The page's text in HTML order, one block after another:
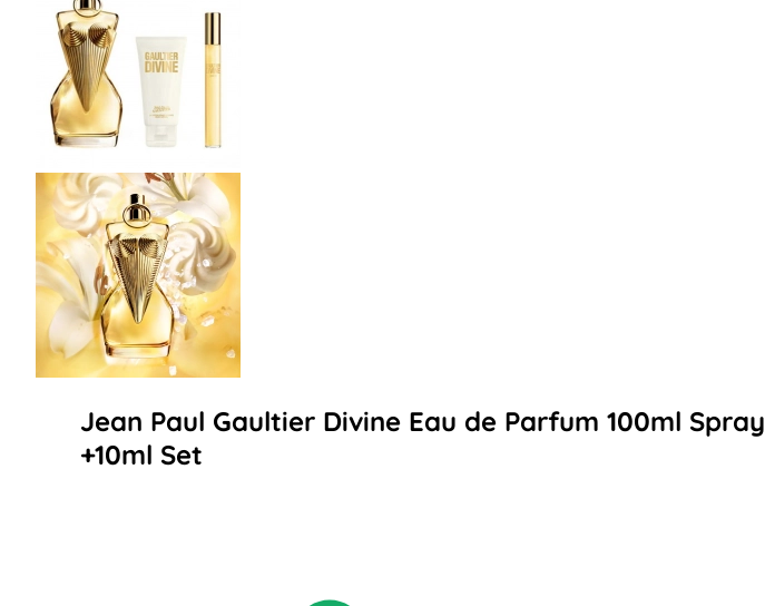
Jean Paul Gaultier Divine Eau de Parfum 100ml Spray
+10ml Set